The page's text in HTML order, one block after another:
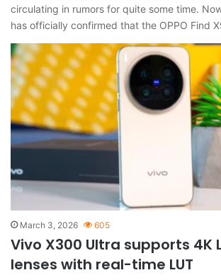
circulating in rumors for quite some time.
has officially confirmed that the OPPO Find
March 3, 2026 605
Vivo X300 Ultra supports 4K
lenses with real-time LUT